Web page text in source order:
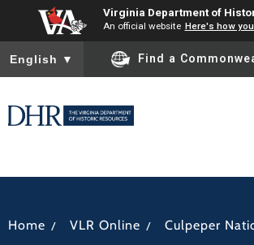
Virginia Department of
An official website Here's how
To ensure accurate screen reader
English ▼ Find a
Home / VLR Online / Culpeper